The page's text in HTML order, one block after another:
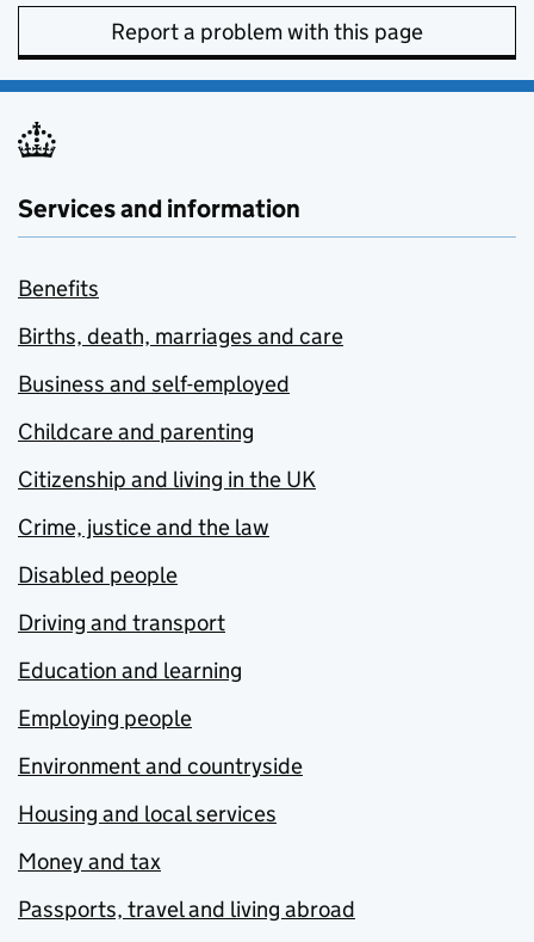
Report a problem with this page
Services and information
Benefits
Births, death, marriages and care
Business and self-employed
Childcare and parenting
Citizenship and living in the UK
Crime, justice and the law
Disabled people
Driving and transport
Education and learning
Employing people
Environment and countryside
Housing and local services
Money and tax
Passports, travel and living abroad